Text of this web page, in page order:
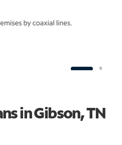
in Gibson, TN